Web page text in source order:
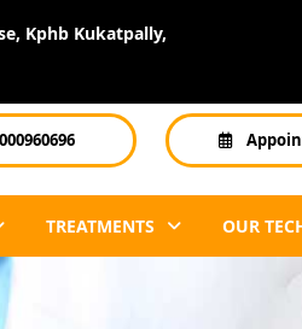
Kphb Kukatpally,
TREATMENTS OUR